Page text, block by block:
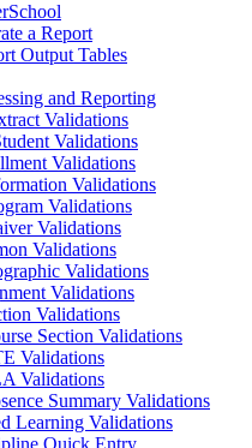
a Report
Output Tables
and Reporting
Validations
Validations
Validations
Validations
Validations
Validations
Validations
Validations
Validations
Validations
Section Validations
Validations
Validations
Summary Validations
Learning Validations
Quick Entry